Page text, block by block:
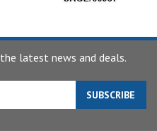
latest news and deals.
SUBSCRIBE